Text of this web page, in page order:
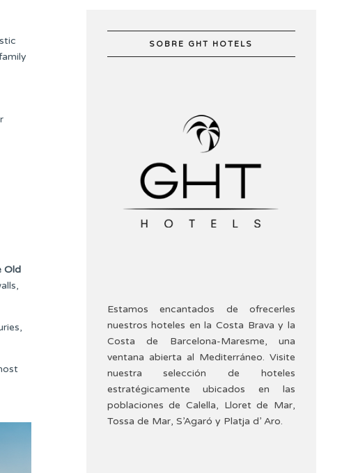
Old
SOBRE GHT HOTELS
Estamos encantados de ofrecerles
nuestros hoteles en la Costa Brava y la
Costa de Barcelona-Maresme, una
ventana abierta al Mediterráneo. Visite
nuestra selección de hoteles
estratégicamente ubicados en las
poblaciones de Calella, Lloret de Mar,
Tossa de Mar, S’Agaró y Platja d’ Aro.